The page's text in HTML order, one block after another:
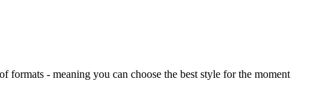
formats - meaning you can choose the best style for the moment